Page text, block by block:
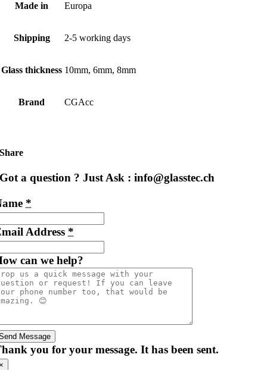
Made in Europa
Shipping 2-5 working days
Glass thickness 10mm, 6mm, 8mm
Brand CGAcc
Share
Got a question ? Just Ask : info@glasstec.ch
*
Address *
can we help?
Message
you for your message. It has been sent.